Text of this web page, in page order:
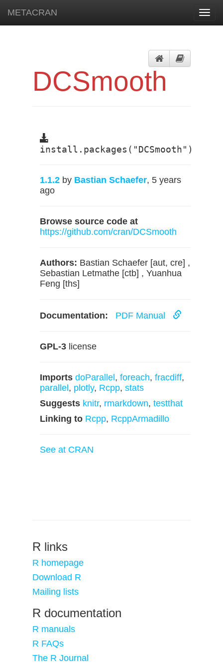
METACRAN
DCSmooth
install.packages("DCSmooth")
1.1.2 by Bastian Schaefer, 5 years
ago
Browse source code at
https://github.com/cran/DCSmooth
Authors: Bastian Schaefer [aut, cre] ,
Sebastian Letmathe [ctb] , Yuanhua
Feng [ths]
Documentation: PDF Manual
GPL-3 license
Imports doParallel , foreach, fracdiff,
parallel , plotly, Rcpp, stats
Suggests knitr, rmarkdown, testthat
Linking to Rcpp, RcppArmadillo
See at CRAN
R links
R homepage
Download R
Mailing lists
R documentation
R manuals
R FAQs
The R Journal